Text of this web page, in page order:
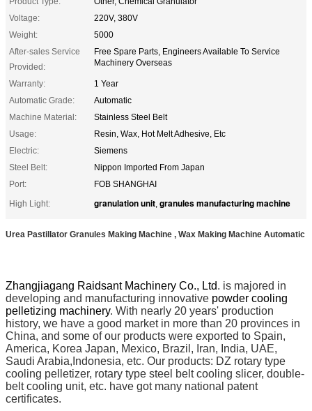
Voltage:
220V, 380V
Weight:
5000
After-sales Service
Provided:
Free Spare Parts, Engineers Available To Service
Machinery Overseas
Warranty:
1 Year
Automatic Grade:
Automatic
Machine Material:
Stainless Steel Belt
Usage:
Resin, Wax, Hot Melt Adhesive, Etc
Electric:
Siemens
Steel Belt:
Nippon Imported From Japan
Port:
FOB SHANGHAI
High Light:
granulation unit, granules manufacturing machine
Urea Pastillator Granules Making Machine , Wax Making Machine Automatic
Zhangjiagang Raidsant Machinery Co., Ltd. is majored in
developing and manufacturing innovative powder cooling
pelletizing machinery. With nearly 20 years' production
history, we have a good market in more than 20 provinces in
China, and some of our products were exported to Spain,
America, Korea Japan, Mexico, Brazil, Iran, India, UAE,
Saudi Arabia,Indonesia, etc. Our products: DZ rotary type
cooling pelletizer, rotary type steel belt cooling slicer, double-
belt cooling unit, etc. have got many national patent
certificates.